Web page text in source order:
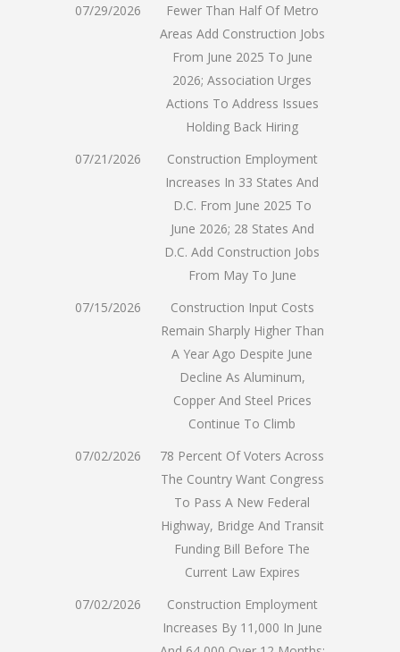
07/29/2026
Fewer Than Half Of Metro
Areas Add Construction Jobs
From June 2025 To June
2026; Association Urges
Actions To Address Issues
Holding Back Hiring
07/21/2026
Construction Employment
Increases In 33 States And
D.C. From June 2025 To
June 2026; 28 States And
D.C. Add Construction Jobs
From May To June
07/15/2026
Construction Input Costs
Remain Sharply Higher Than
A Year Ago Despite June
Decline As Aluminum,
Copper And Steel Prices
Continue To Climb
07/02/2026
78 Percent Of Voters Across
The Country Want Congress
To Pass A New Federal
Highway, Bridge And Transit
Funding Bill Before The
Current Law Expires
07/02/2026
Construction Employment
Increases By 11,000 In June